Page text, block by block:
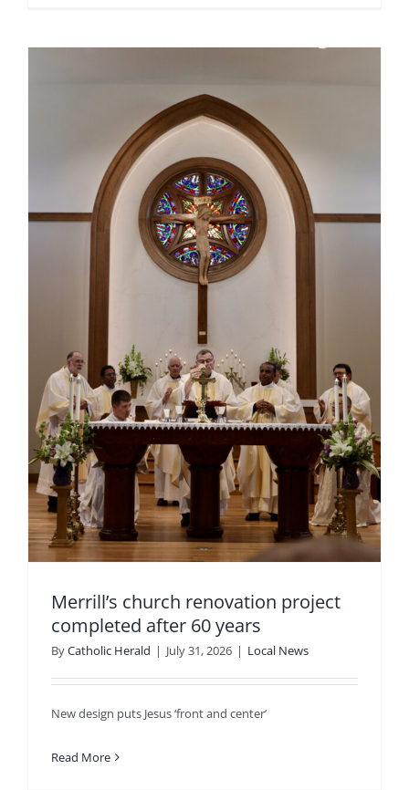
Merrill’s church renovation project
completed after 60 years
ByCatholic Herald | July 31, 2026 | Local News
New design puts Jesus ‘front and center’
Read More